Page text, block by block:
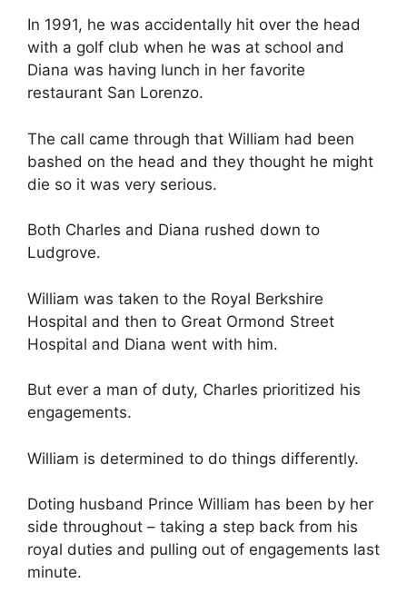
In 1991, he was accidentally hit over the head
with a golf club when he was at school and
Diana was having lunch in her favorite
restaurant San Lorenzo.
The call came through that William had been
bashed on the head and they thought he might
die so it was very serious.
Both Charles and Diana rushed down to
Ludgrove.
William was taken to the Royal Berkshire
Hospital and then to Great Ormond Street
Hospital and Diana went with him.
But ever a man of duty, Charles prioritized his
engagements.
William is determined to do things differently.
Doting husband Prince William has been by her
side throughout – taking a step back from his
royal duties and pulling out of engagements last
minute.